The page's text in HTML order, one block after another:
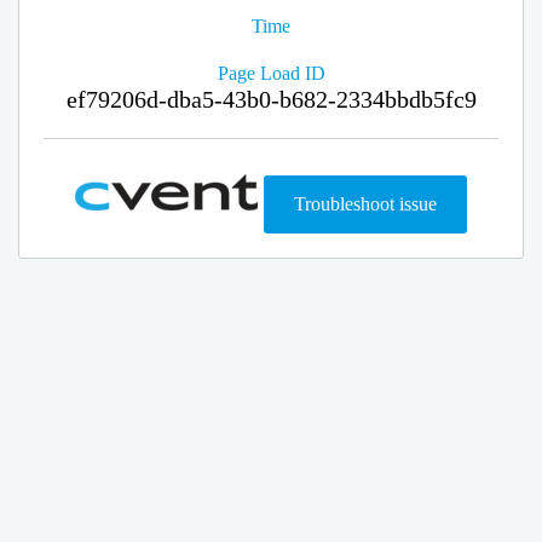
Time
Page Load ID
ef79206d-dba5-43b0-b682-2334bbdb5fc9
Troubleshoot issue